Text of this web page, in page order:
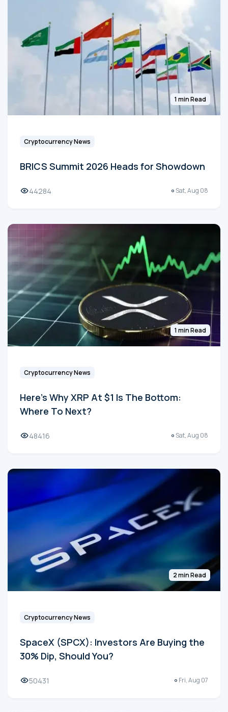
1 min Read
Cryptocurrency News
BRICS Summit 2026 Heads for Showdown
44284 Sat, Aug 08
1 min Read
Cryptocurrency News
Here's Why XRP At $1 Is The Bottom:
Where To Next?
48416 Sat, Aug 08
2 min Read
Cryptocurrency News
SpaceX (SPCX): Investors Are Buying the
30% Dip, Should You?
50431 Fri, Aug 07